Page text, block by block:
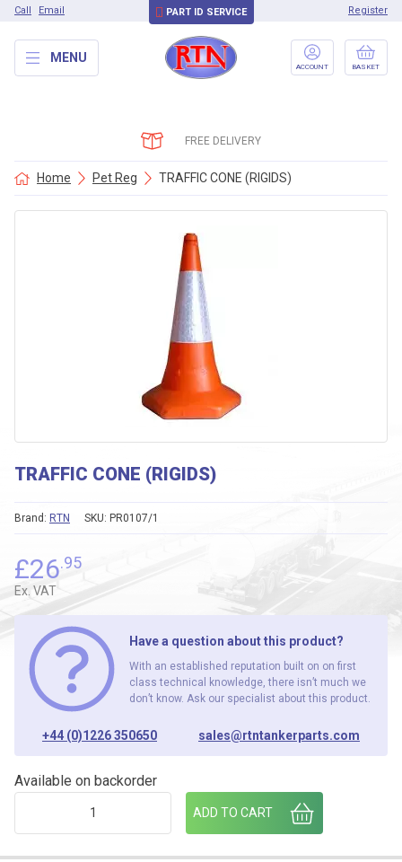
Call Email PART ID SERVICE Register
MENU
ACCOUNT BASKET
FREE DELIVERY
Home Pet Reg TRAFFIC CONE (RIGIDS)
TRAFFIC CONE (RIGIDS)
SKU: PR0107/1
Brand: RTN
£26.95
Ex. VAT
Have a question about this product?
With an established reputation built on on first
class technical knowledge, there isn’t much we
don’t know. Ask our specialist about this product.
+44 (0)1226 350650 sales@rtntankerparts.com
Available on backorder
ADD TO CART